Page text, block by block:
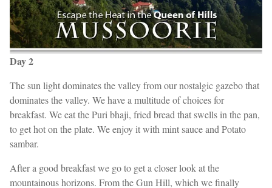
Day 2
The sun light dominates the valley from our nostalgic gazebo that
dominates the valley. We have a multitude of choices for
breakfast. We eat the Puri bhaji, fried bread that swells in the pan,
to get hot on the plate. We enjoy it with mint sauce and Potato
sambar.
After a good breakfast we go to get a closer look at the
mountainous horizons. From the Gun Hill, which we finally